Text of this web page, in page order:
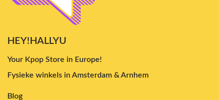
HEY!HALLYU
Your Kpop Store in Europe!
Fysieke winkels in Amsterdam & Arnhem
Blog